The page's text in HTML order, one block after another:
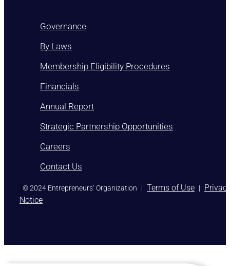
Governance
By Laws
Membership Eligibility Procedures
Financials
Annual Report
Strategic Partnership Opportunities
Careers
Contact Us
)© 2024 Entrepreneurs’ Organization | Terms of Use |
Notice